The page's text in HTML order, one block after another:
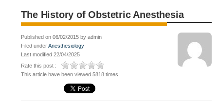
The History of Obstetric Anesthesia
Published on 06/02/2015 by admin
Filed underAnesthesiology
Last modified 22/04/2025
Rate this post :
This article have been viewed 5818 times